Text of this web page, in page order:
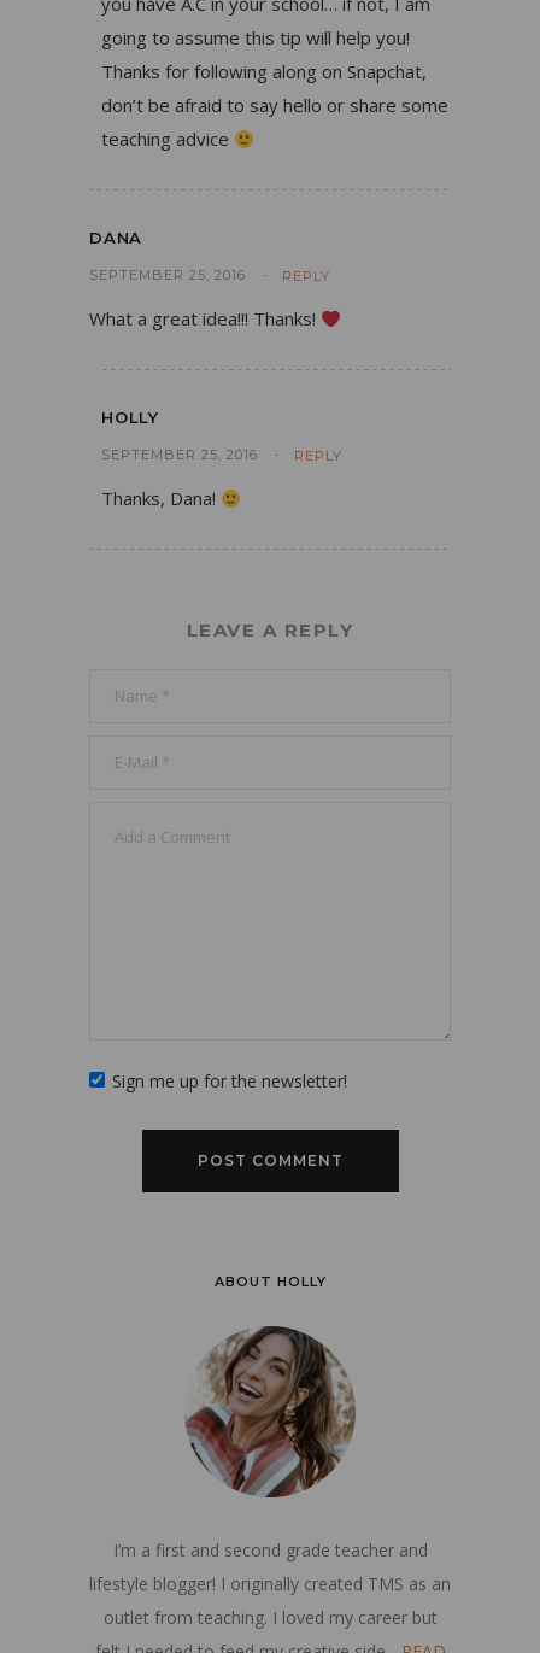
going to assume this tip will help you!
Thanks for following along on Snapchat,
don’t be afraid to say hello or share some
teaching advice
DANA
SEPTEMBER 25, 2016 REPLY
What a great idea!!! Thanks!
HOLLY
SEPTEMBER 25, 2016 REPLY
Thanks, Dana!
LEAVE A REPLY
Sign me up for the newsletter!
ABOUT HOLLY
I’m a first and second grade teacher and
lifestyle blogger! I originally created TMS as an
outlet from teaching. I loved my career but